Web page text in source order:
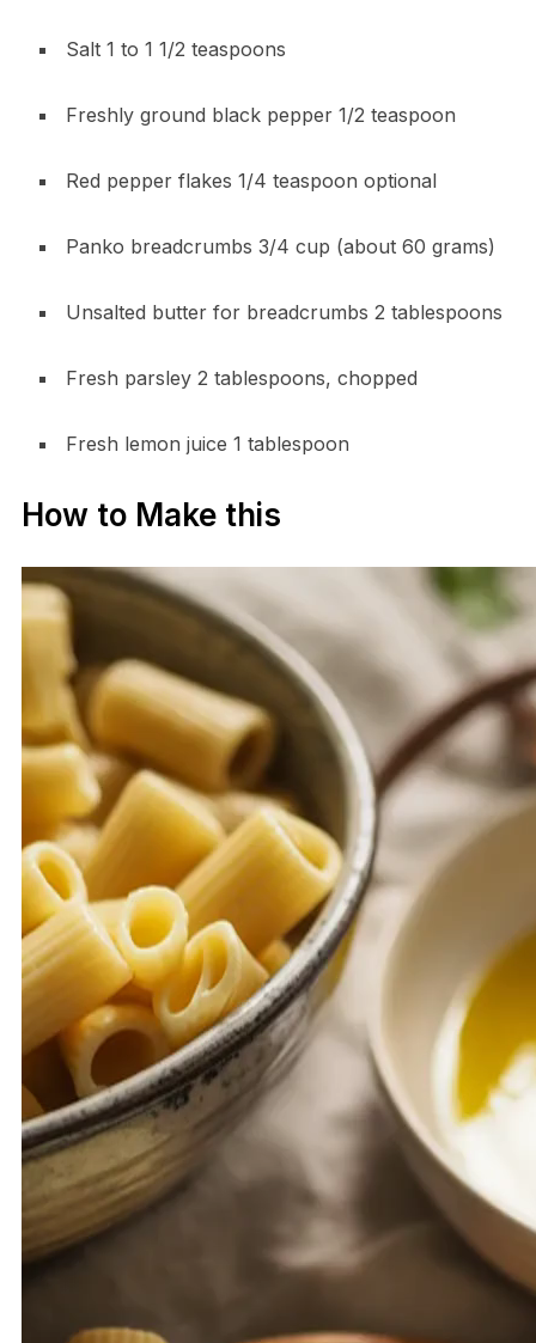
Salt 1 to 1 1/2 teaspoons
Freshly ground black pepper 1/2 teaspoon
Red pepper flakes 1/4 teaspoon optional
Panko breadcrumbs 3/4 cup (about 60 grams)
Unsalted butter for breadcrumbs 2 tablespoons
Fresh parsley 2 tablespoons, chopped
Fresh lemon juice 1 tablespoon
How to Make this